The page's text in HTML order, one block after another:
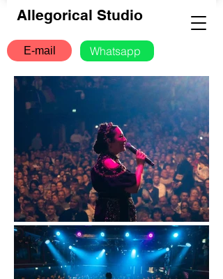
Allegorical Studio
Whatsapp
E-mail